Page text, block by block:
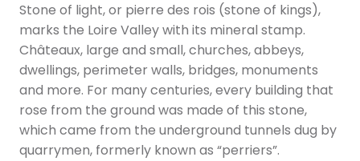
Stone of light, or pierre des rois (stone of kings),
marks the Loire Valley with its mineral stamp.
Châteaux, large and small, churches, abbeys,
dwellings, perimeter walls, bridges, monuments
and more. For many centuries, every building that
rose from the ground was made of this stone,
which came from the underground tunnels dug by
quarrymen, formerly known as “perriers”.